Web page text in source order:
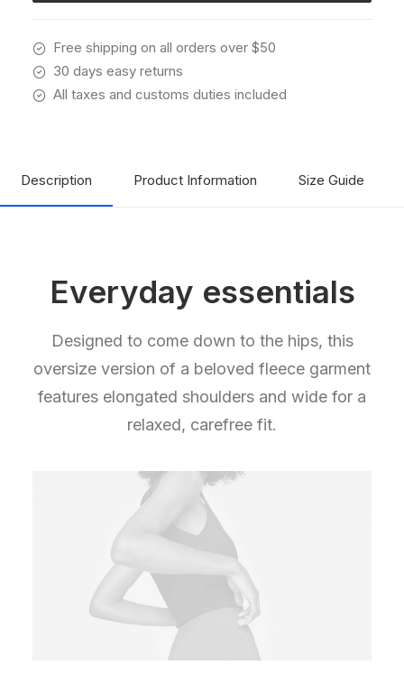
Free shipping on all orders over $50
30 days easy returns
All taxes and customs duties included
Description Product Information Size Guide
Everyday essentials
Designed to come down to the hips, this
oversize version of a beloved fleece garment
features elongated shoulders and wide for a
relaxed, carefree fit.